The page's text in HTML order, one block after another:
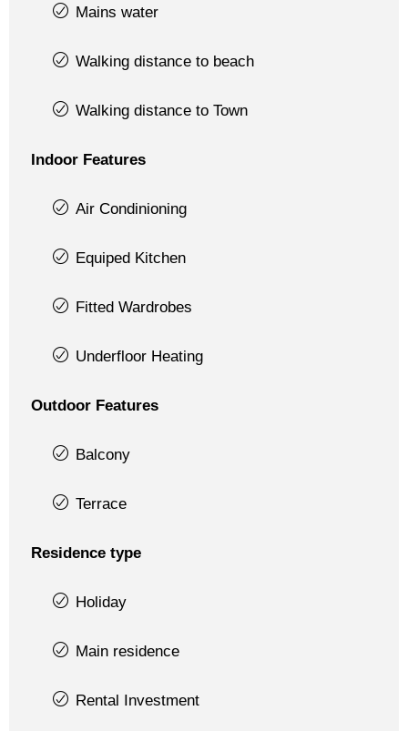
Mains water
Walking distance to beach
Walking distance to Town
Indoor Features
Air Condinioning
Equiped Kitchen
Fitted Wardrobes
Underfloor Heating
Outdoor Features
Balcony
Terrace
Residence type
Holiday
Main residence
Rental Investment